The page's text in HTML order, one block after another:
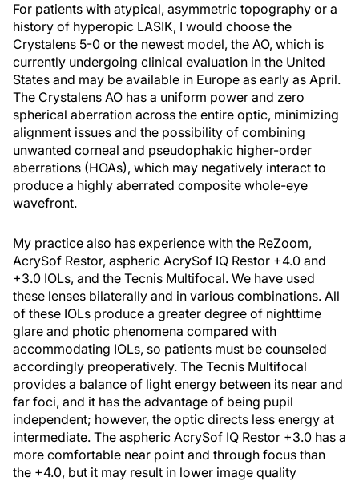
For patients with atypical, asymmetric topography or a
history of hyperopic LASIK, I would choose the
Crystalens 5-0 or the newest model, the AO, which is
currently undergoing clinical evaluation in the United
States and may be available in Europe as early as April.
The Crystalens AO has a uniform power and zero
spherical aberration across the entire optic, minimizing
alignment issues and the possibility of combining
unwanted corneal and pseudophakic higher-order
aberrations (HOAs), which may negatively interact to
produce a highly aberrated composite whole-eye
wavefront.
My practice also has experience with the ReZoom,
AcrySof Restor, aspheric AcrySof IQ Restor +4.0 and
+3.0 IOLs, and the Tecnis Multifocal. We have used
these lenses bilaterally and in various combinations. All
of these IOLs produce a greater degree of nighttime
glare and photic phenomena compared with
accommodating IOLs, so patients must be counseled
accordingly preoperatively. The Tecnis Multifocal
provides a balance of light energy between its near and
far foci, and it has the advantage of being pupil
independent; however, the optic directs less energy at
intermediate. The aspheric AcrySof IQ Restor +3.0 has a
more comfortable near point and through focus than
the +4.0, but it may result in lower image quality